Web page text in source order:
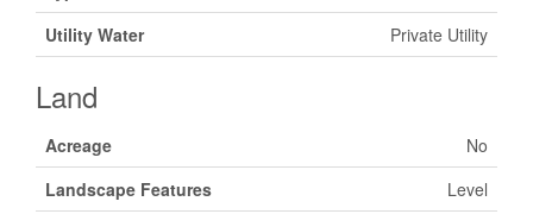
Utility Water
Private Utility
Land
Acreage
No
Landscape Features
Level